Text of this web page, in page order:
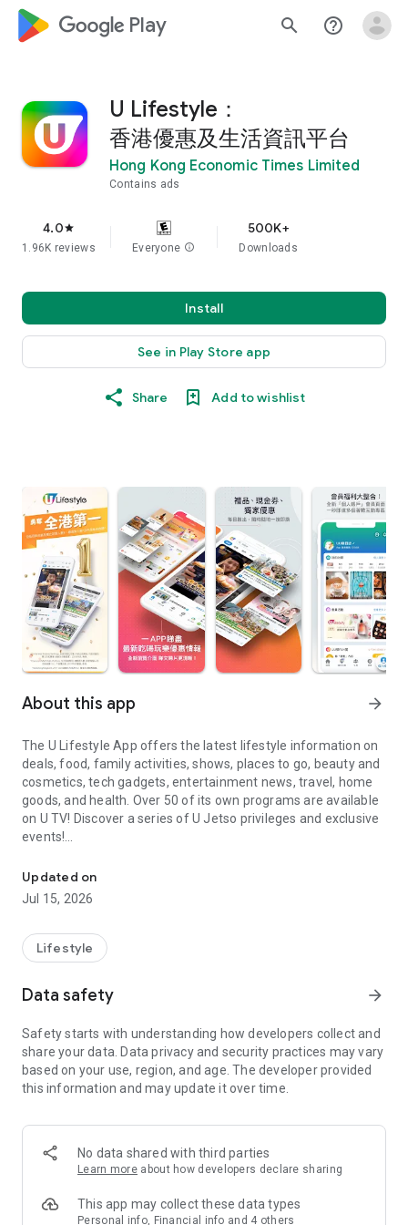
google_logo Play search help_outline
U Lifestyle：
香港優惠及生活資訊平台
Hong Kong Economic Times Limited
Contains ads
4.0star
1.96K reviews Everyone info
500K+
Downloads
Install
See in Play Store app
Share Add to wishlist
About this app arrow_forward
The U Lifestyle App offers the latest lifestyle information on
deals, food, family activities, shows, places to go, beauty and
cosmetics, tech gadgets, entertainment news, travel, home
goods, and health. Over 50 of its own programs are available
on U TV! Discover a series of U Jetso privileges and exclusive
events!
【Hong Kong Residents' Hub】
U Jetso – A one-stop shop for gifts, discounts, rewards,
receive a welcome bonus of 150 U Fun points for exciting
rewards!
Member Exclusive Activities – Enjoy exclusive free offers and
members and U Creators. Rewards include theme park
tickets, hotel buffets and staycations, supermarket vouchers,
and much more!
Anywhere】
*U GO* Best Places — Instantly access information on popular
and gather real user experiences and sharing. Refer to the "U
GO Must-Visit List" to lock in must-do recommendations, save
Updated on
Jul 15, 2026
Lifestyle
Data safety arrow_forward
Safety starts with understanding how developers collect and
share your data. Data privacy and security practices may vary
based on your use, region, and age. The developer provided
this information and may update it over time.
No data shared with third parties
Learn more about how developers declare sharing
This app may collect these data types
Personal info, Financial info and 4 others